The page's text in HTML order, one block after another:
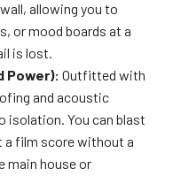
allowing you to
or mood boards at a
is lost.
Power): Outfitted with
and acoustic
isolation. You can blast
a film score without a
main house or